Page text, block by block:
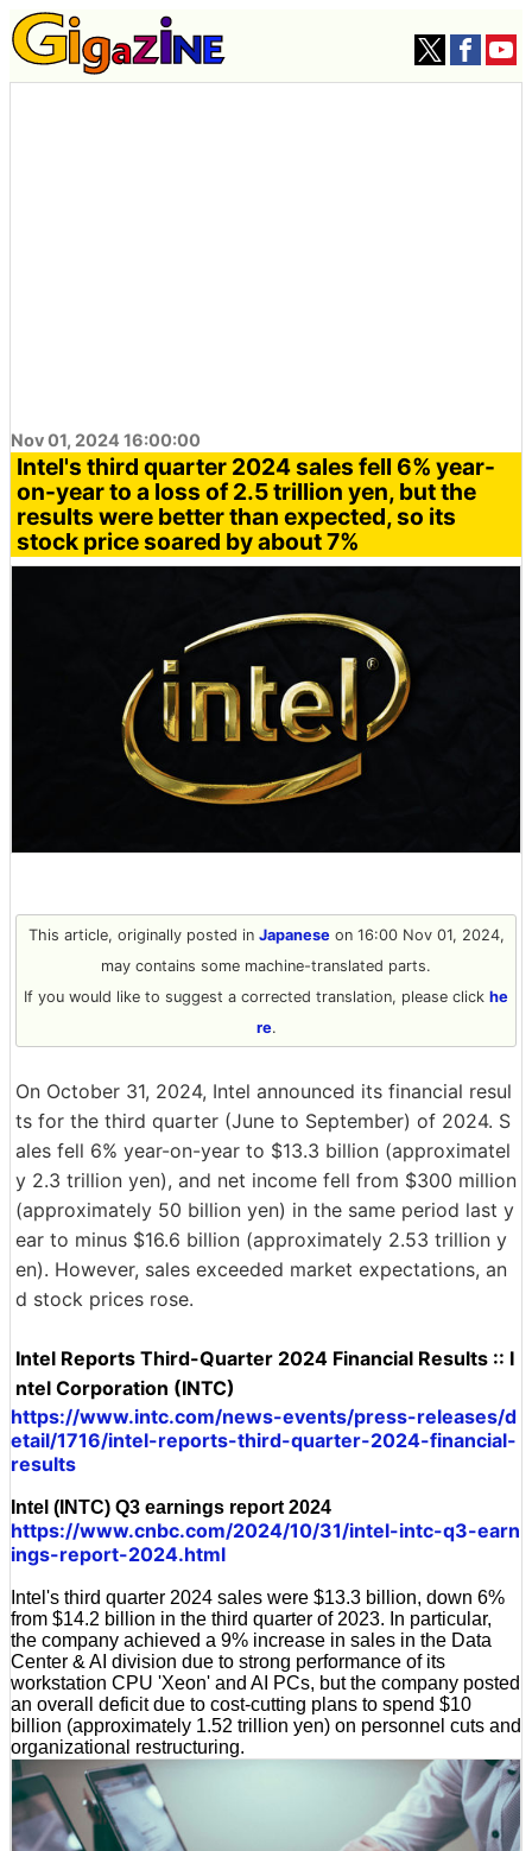
Nov 01, 2024 16:00:00
Intel's third quarter 2024 sales fell 6% year-
on-year to a loss of 2.5 trillion yen, but the
results were better than expected, so its
stock price soared by about 7%
This article, originally posted in Japaneseon 16:00 Nov 01, 2024,
may contains some machine-translated parts.
If you would like to suggest a corrected translation, please click he
re.
On October 31, 2024, Intel announced its financial resul
ts for the third quarter (June to September) of 2024. S
ales fell 6% year-on-year to $13.3 billion (approximatel
y 2.3 trillion yen), and net income fell from $300 million
(approximately 50 billion yen) in the same period last y
ear to minus $16.6 billion (approximately 2.53 trillion y
en). However, sales exceeded market expectations, an
d stock prices rose.
Intel Reports Third-Quarter 2024 Financial Results :: I
ntel Corporation (INTC)
https://www.intc.com/news-events/press-releases/d
etail/1716/intel-reports-third-quarter-2024-financial-
results
Intel (INTC) Q3 earnings report 2024
https://www.cnbc.com/2024/10/31/intel-intc-q3-earn
ings-report-2024.html
Intel's third quarter 2024 sales were $13.3 billion, down 6%
from $14.2 billion in the third quarter of 2023. In particular,
the company achieved a 9% increase in sales in the Data
Center & AI division due to strong performance of its
workstation CPU 'Xeon' and AI PCs, but the company posted
an overall deficit due to cost-cutting plans to spend $10
billion (approximately 1.52 trillion yen) on personnel cuts and
organizational restructuring.